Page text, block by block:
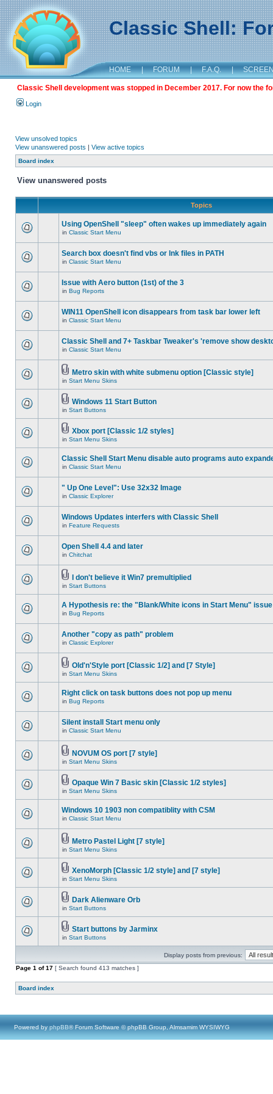
Classic Shell:
HOME | FORUM | F.A.Q. |
Classic Shell development was stopped in December 2017. For now the
Login
View unsolved topics
View unanswered posts | View active topics
Board index
View unanswered posts
Topics
Using OpenShell "sleep" often wakes up immediately again
in Classic Start Menu
Search box doesn't find vbs or lnk files in PATH
in Classic Start Menu
Issue with Aero button (1st) of the 3
in Bug Reports
WIN11 OpenShell icon disappears from task bar lower left
in Classic Start Menu
Classic Shell and 7+ Taskbar Tweaker's 'remove show
in Classic Start Menu
Metro skin with white submenu option [Classic style]
in Start Menu Skins
Windows 11 Start Button
in Start Buttons
Xbox port [Classic 1/2 styles]
in Start Menu Skins
Classic Shell Start Menu disable auto programs auto
in Classic Start Menu
" Up One Level": Use 32x32 Image
in Classic Explorer
Windows Updates interfers with Classic Shell
in Feature Requests
Open Shell 4.4 and later
in Chitchat
I don't believe it Win7 premultiplied
in Start Buttons
A Hypothesis re: the "Blank/White icons in Start Menu" issue
in Bug Reports
Another "copy as path" problem
in Classic Explorer
Old'n'Style port [Classic 1/2] and [7 Style]
in Start Menu Skins
Right click on task buttons does not pop up menu
in Bug Reports
Silent install Start menu only
in Classic Start Menu
NOVUM OS port [7 style]
in Start Menu Skins
Opaque Win 7 Basic skin [Classic 1/2 styles]
in Start Menu Skins
Windows 10 1903 non compatiblity with CSM
in Classic Start Menu
Metro Pastel Light [7 style]
in Start Menu Skins
XenoMorph [Classic 1/2 style] and [7 style]
in Start Menu Skins
Dark Alienware Orb
in Start Buttons
Start buttons by Jarminx
in Start Buttons
Display posts from previous:
Page 1 of17 [ Search found 413 matches ]
Board index
Powered by phpBB® Forum Software © phpBB Group, Almsamim WYSIWYG